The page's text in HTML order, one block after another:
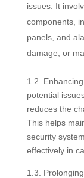
issues. It
components,
panels, and
damage, or
1.2.
potential
reduces the
This helps
security
effectively in
1.3.